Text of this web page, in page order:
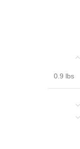
0.9 lbs